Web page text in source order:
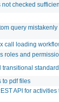
checked
query
call loading
roles and
transitional
to pdf files
API for